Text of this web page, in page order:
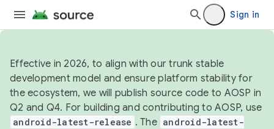
Sign in
Effective in 2026, to align with our trunk stable
development model and ensure platform stability for
the ecosystem, we will publish source code to AOSP in
Q2 and Q4. For building and contributing to AOSP, use
android-latest-release . The android-latest-